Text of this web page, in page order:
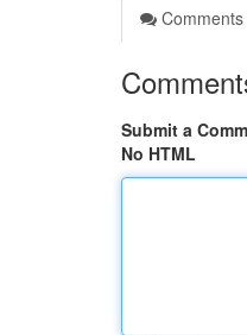
Comments
Submit a
No HTML